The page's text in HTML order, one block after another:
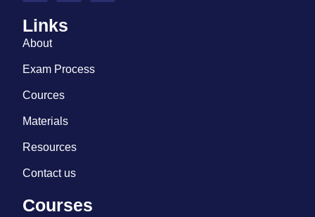
Links
About
Exam Process
Cources
Materials
Resources
Contact us
Courses